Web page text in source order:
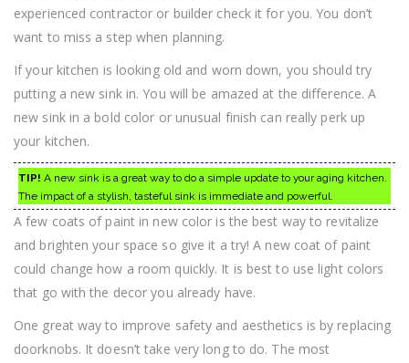
experienced contractor or builder check it for you. You don’t
want to miss a step when planning.
If your kitchen is looking old and worn down, you should try
putting a new sink in. You will be amazed at the difference. A
new sink in a bold color or unusual finish can really perk up
your kitchen.
TIP! A new sink is a great way to do a simple update to your aging kitchen.
The impact of a stylish, tasteful sink is immediate and powerful.
A few coats of paint in new color is the best way to revitalize
and brighten your space so give it a try! A new coat of paint
could change how a room quickly. It is best to use light colors
that go with the decor you already have.
One great way to improve safety and aesthetics is by replacing
doorknobs. It doesn’t take very long to do. The most